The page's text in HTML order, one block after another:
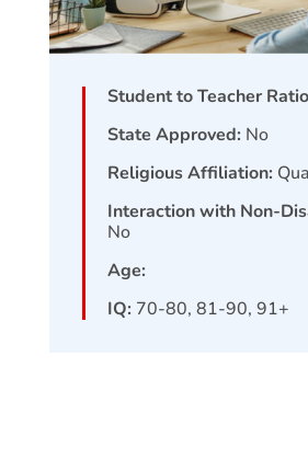
Student to Teacher
State Approved: No
Religious Affiliation:
Interaction with Non-
No
Age:
IQ: 70-80, 81-90, 91+